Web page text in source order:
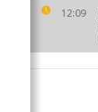
12:09